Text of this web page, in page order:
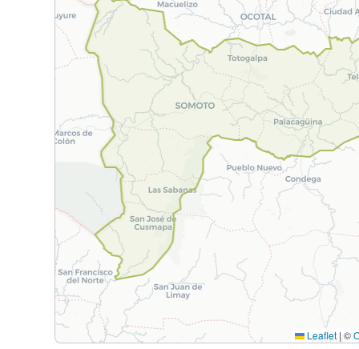
Leaflet | ©